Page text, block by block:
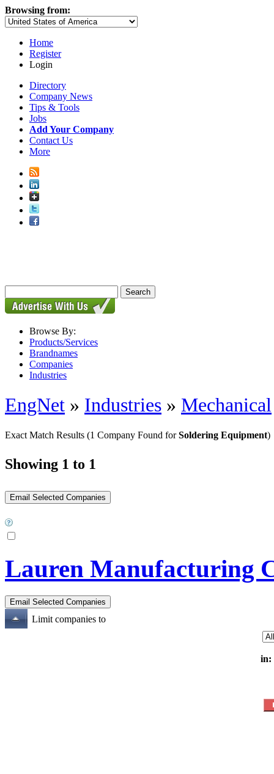
Browsing from:
Home
Register
Login
Directory
Company News
Tips & Tools
Jobs
Add Your Company
Contact Us
More
Browse By:
Products/Services
Brandnames
Companies
Industries
EngNet » Industries » Mechanical
Exact Match Results (1 Company Found forSoldering Equipment)
Showing 1 to 1
Lauren Manufacturing
Limit companies to
in: